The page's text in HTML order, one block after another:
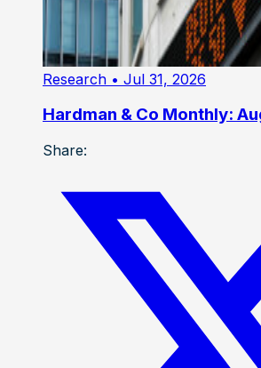
Research • Jul 31, 2026
Hardman & Co Monthly:
Share: